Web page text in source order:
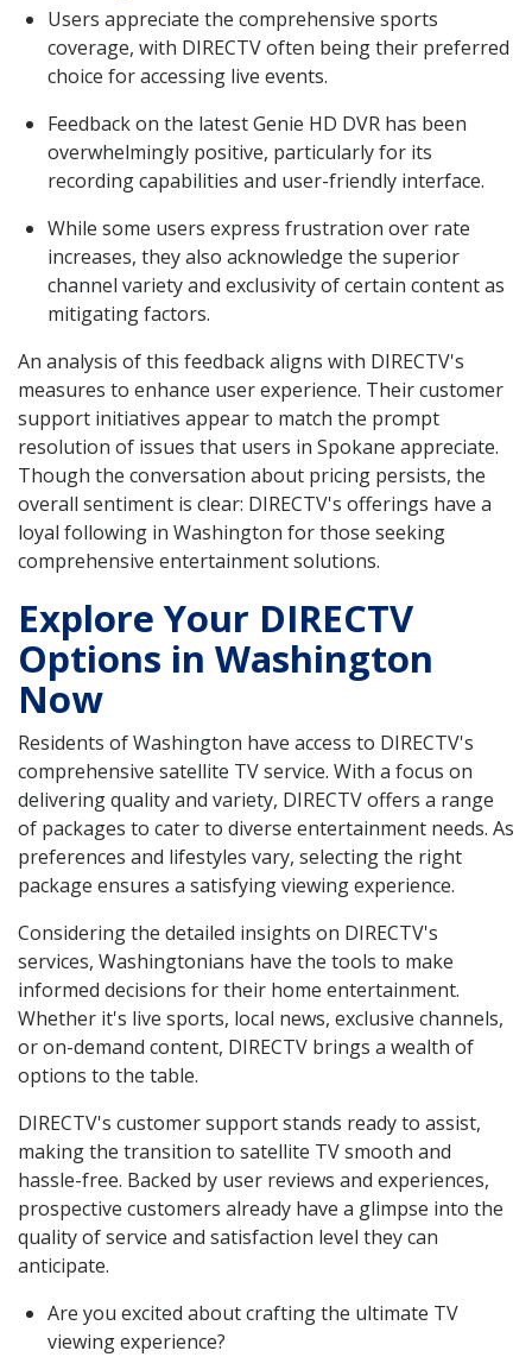
Users appreciate the comprehensive sports
coverage, with DIRECTV often being their preferred
choice for accessing live events.
Feedback on the latest Genie HD DVR has been
overwhelmingly positive, particularly for its
recording capabilities and user-friendly interface.
While some users express frustration over rate
increases, they also acknowledge the superior
channel variety and exclusivity of certain content as
mitigating factors.
An analysis of this feedback aligns with DIRECTV's
measures to enhance user experience. Their customer
support initiatives appear to match the prompt
resolution of issues that users in Spokane appreciate.
Though the conversation about pricing persists, the
overall sentiment is clear: DIRECTV's offerings have a
loyal following in Washington for those seeking
comprehensive entertainment solutions.
Explore Your DIRECTV
Options in Washington
Now
Residents of Washington have access to DIRECTV's
comprehensive satellite TV service. With a focus on
delivering quality and variety, DIRECTV offers a range
of packages to cater to diverse entertainment needs. As
preferences and lifestyles vary, selecting the right
package ensures a satisfying viewing experience.
Considering the detailed insights on DIRECTV's
services, Washingtonians have the tools to make
informed decisions for their home entertainment.
Whether it's live sports, local news, exclusive channels,
or on-demand content, DIRECTV brings a wealth of
options to the table.
DIRECTV's customer support stands ready to assist,
making the transition to satellite TV smooth and
hassle-free. Backed by user reviews and experiences,
prospective customers already have a glimpse into the
quality of service and satisfaction level they can
anticipate.
Are you excited about crafting the ultimate TV
viewing experience?